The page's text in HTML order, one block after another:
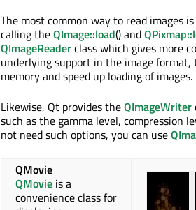
The most common way to read images
calling theQImage::load() and
QImageReaderclass which gives more
underlying support in the image
memory and speed up loading of images.
Likewise, Qt provides theQImageWriter
such as the gamma level, compression
not need such options, you can use
QMovie
QMovie is a
convenience class for